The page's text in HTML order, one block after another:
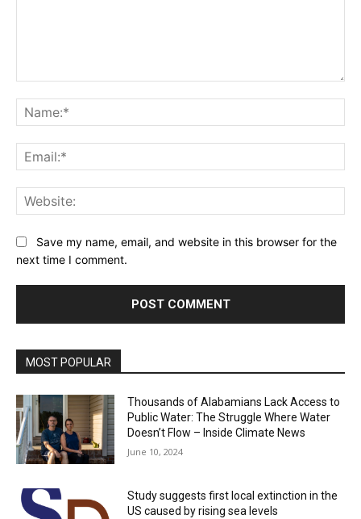
Save my name, email, and website in this browser for the
next time I comment.
MOST POPULAR
Thousands of Alabamians Lack Access to
Public Water: The Struggle Where Water
Doesn’t Flow – Inside Climate News
June 10, 2024
Study suggests first local extinction in the
US caused by rising sea levels